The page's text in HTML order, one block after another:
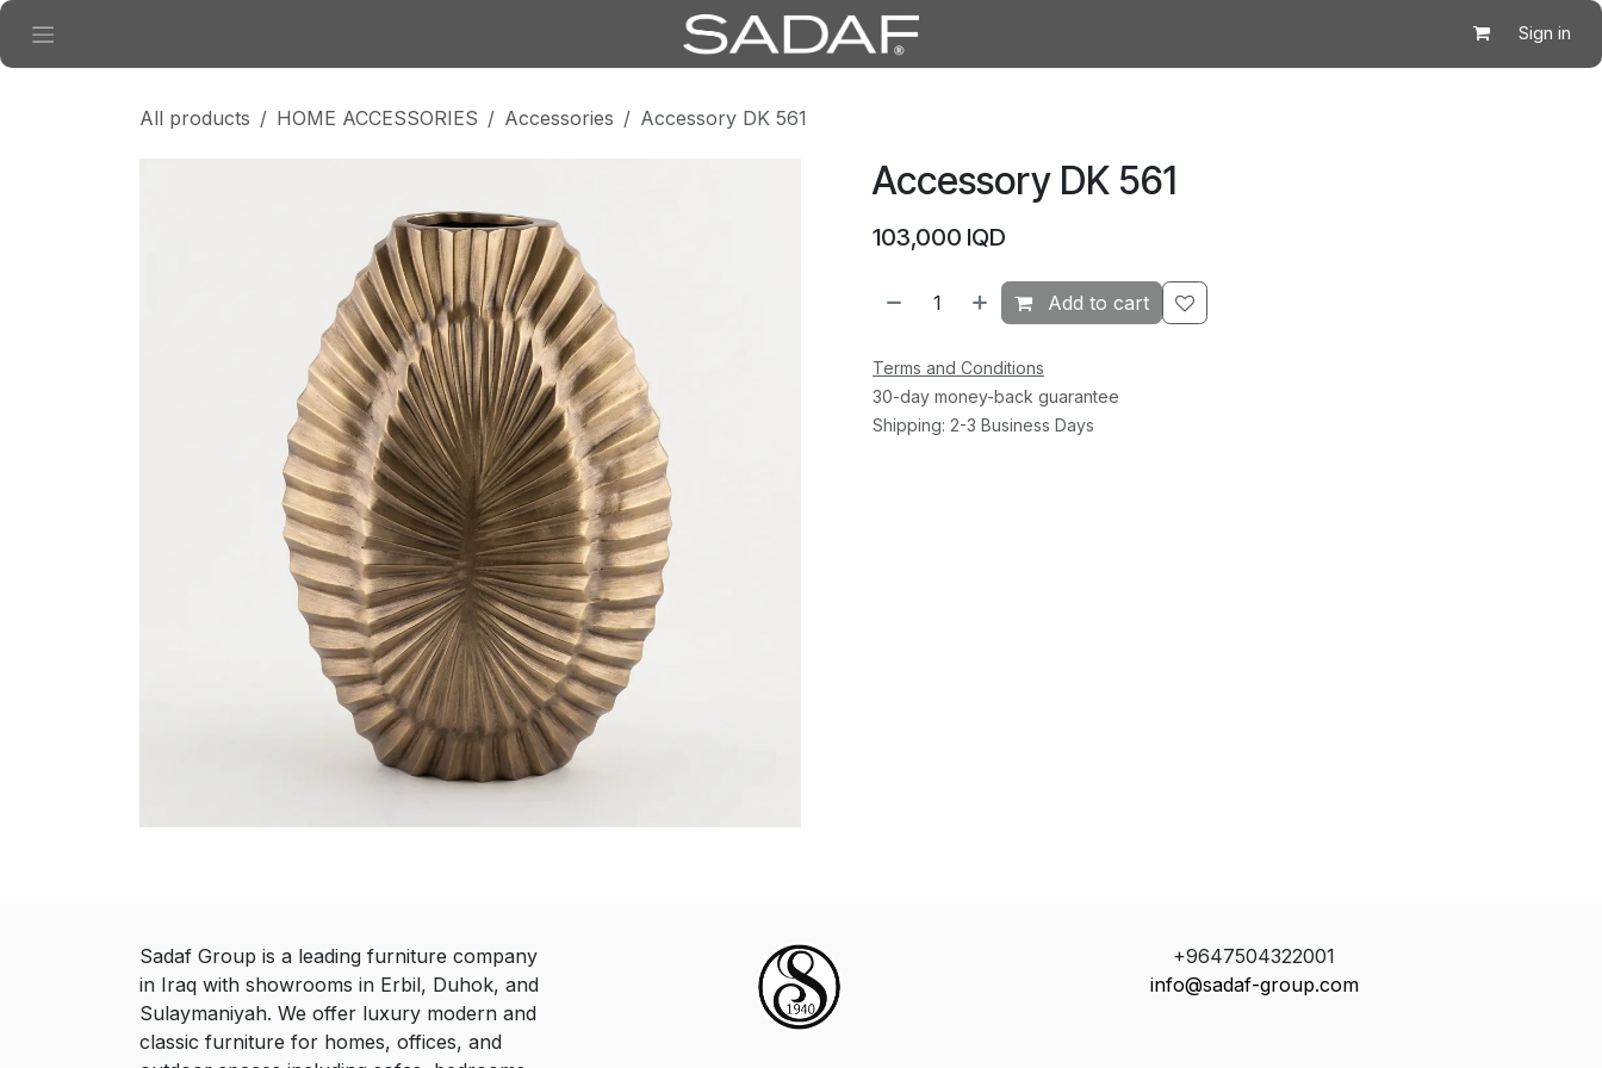
Skip to Content
Sign in
All products HOME ACCESSORIES Accessories Accessory DK 561
Accessory DK 561
103,000 IQD
Add to cart
Terms and Conditions
30-day money-back guarantee
Shipping: 2-3 Business Days
Sadaf Group is a leading furniture company
in Iraq with showrooms in Erbil, Duhok, and
Sulaymaniyah. We offer luxury modern and
classic furniture for homes, offices, and
+9647504322001
info@sadaf-group.com